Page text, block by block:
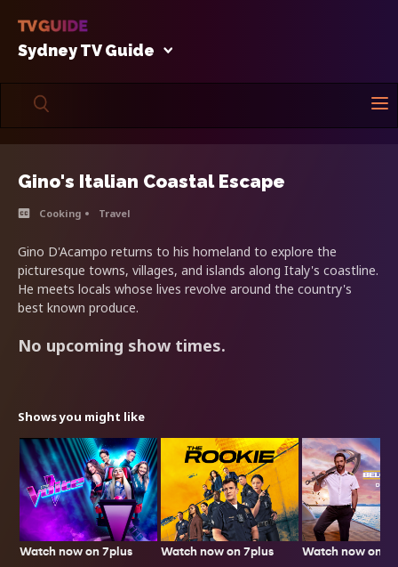
Sydney TV Guide
Gino's Italian Coastal Escape
Cooking Travel
Gino D'Acampo returns to his homeland to explore the
picturesque towns, villages, and islands along Italy's coastline.
He meets locals whose lives revolve around the country's
best known produce.
No upcoming show times.
Shows you might like
Watch now on 7plus Watch now on 7plus Watch now on